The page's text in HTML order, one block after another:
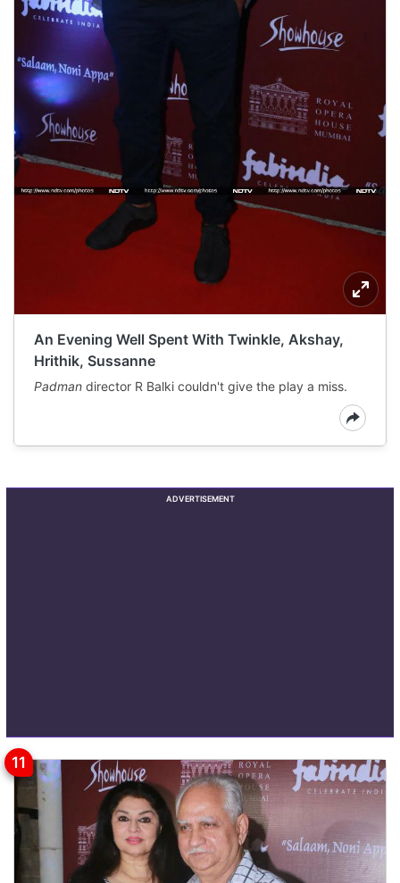
An Evening Well Spent With Twinkle, Akshay,
Hrithik, Sussanne
Padman director R Balki couldn't give the play a miss.
ADVERTISEMENT